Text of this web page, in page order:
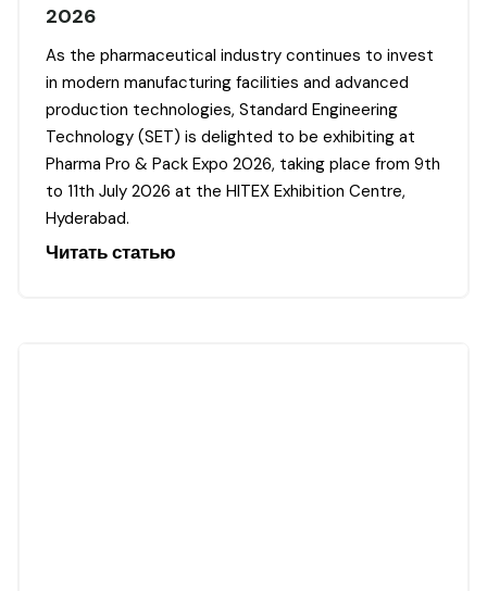
2026
As the pharmaceutical industry continues to invest
in modern manufacturing facilities and advanced
production technologies, Standard Engineering
Technology (SET) is delighted to be exhibiting at
Pharma Pro & Pack Expo 2026, taking place from 9th
to 11th July 2026 at the HITEX Exhibition Centre,
Hyderabad.
Читать статью